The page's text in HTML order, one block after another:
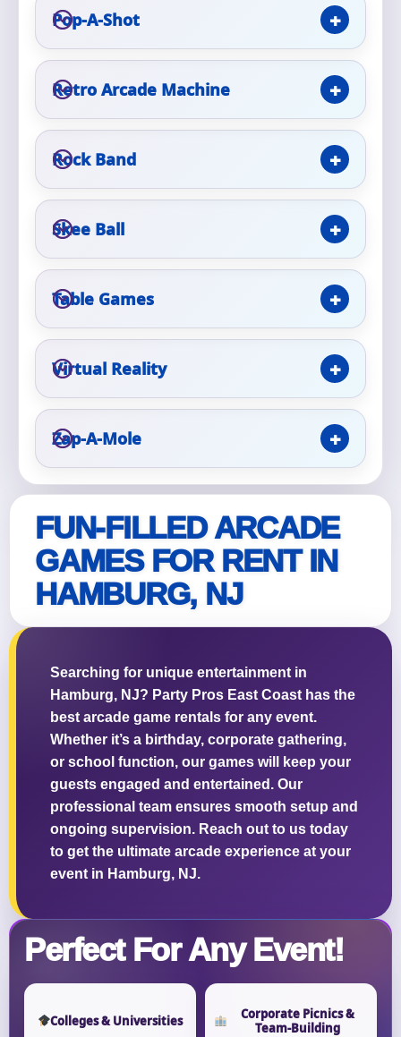
Pop-A-Shot
Retro Arcade Machine
Rock Band
Skee Ball
Table Games
Virtual Reality
Zap-A-Mole
FUN-FILLED ARCADE
GAMES FOR RENT IN
HAMBURG, NJ
Searching for unique entertainment in
Hamburg, NJ? Party Pros East Coast has the
best arcade game rentals for any event.
Whether it’s a birthday, corporate gathering,
or school function, our games will keep your
guests engaged and entertained. Our
professional team ensures smooth setup and
ongoing supervision. Reach out to us today
to get the ultimate arcade experience at your
event in Hamburg, NJ.
Perfect For Any Event!
Colleges & Universities
Corporate Picnics &
Team-Building
Event Type
How Many People?
Products of Interest?